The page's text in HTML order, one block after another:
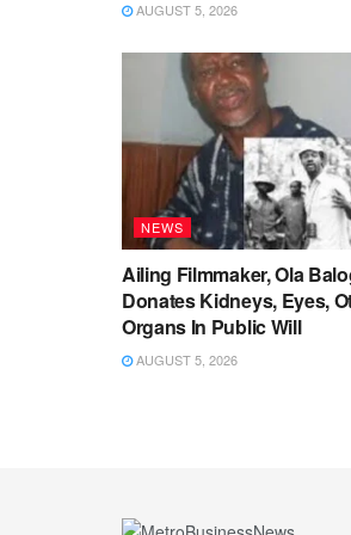
AUGUST 5, 2026
NEWS
Ailing Filmmaker, Ola
Donates Kidneys, Eyes,
Organs In Public Will
AUGUST 5, 2026